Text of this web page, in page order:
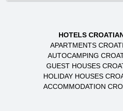
HOTELS
APARTMENTS
AUTOCAMPING
GUEST HOUSES
HOLIDAY HOUSES
ACCOMMODATION